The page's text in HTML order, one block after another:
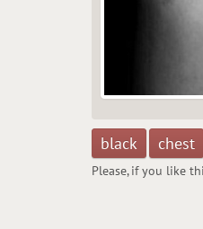
black chest
Please, if you like